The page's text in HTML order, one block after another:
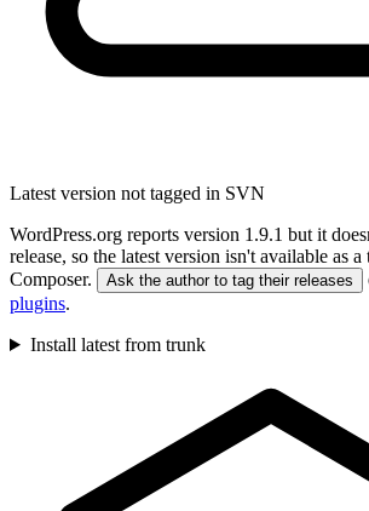
Latest version not tagged in SVN
WordPress.org reports version 1.9.1 but it
release, so the latest version isn't available as a
Composer.
Ask the author to tag their releases
plugins.
Install latest from trunk